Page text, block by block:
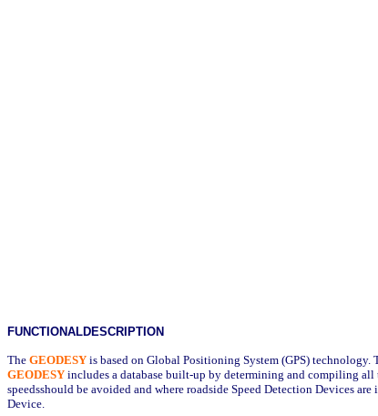
FUNCTIONALDESCRIPTION
The GEODESY is based on Global Positioning System (GPS) technology.
GEODESY includes a database built-up by determining and compiling
speedsshould be avoided and where roadside Speed Detection Devices
Device.